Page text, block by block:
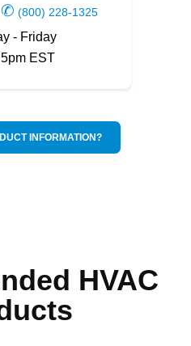
✆ (800) 228-1325
- Friday
EST
INFORMATION?
HVAC